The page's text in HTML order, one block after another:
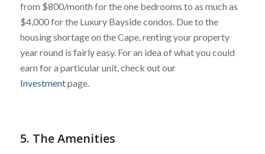
from $800/month for the one bedrooms to as much as
$4,000 for the Luxury Bayside condos. Due to the
housing shortage on the Cape, renting your property
year round is fairly easy. For an idea of what you could
earn for a particular unit, check out our
Investmentpage.
5. The Amenities